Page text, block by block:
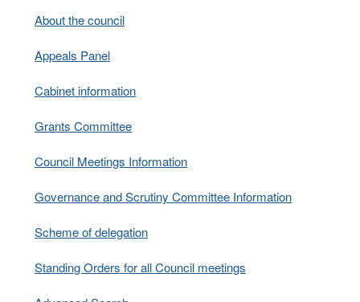
About the council
Appeals Panel
Cabinet information
Grants Committee
Council Meetings Information
Governance and Scrutiny Committee Information
Scheme of delegation
Standing Orders for all Council meetings